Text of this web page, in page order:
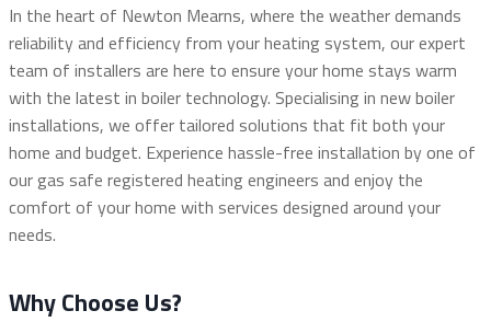
In the heart of Newton Mearns, where the weather demands
reliability and efficiency from your heating system, our expert
team of installers are here to ensure your home stays warm
with the latest in boiler technology. Specialising in new boiler
installations, we offer tailored solutions that fit both your
home and budget. Experience hassle-free installation by one of
our gas safe registered heating engineers and enjoy the
comfort of your home with services designed around your
needs.
Why Choose Us?